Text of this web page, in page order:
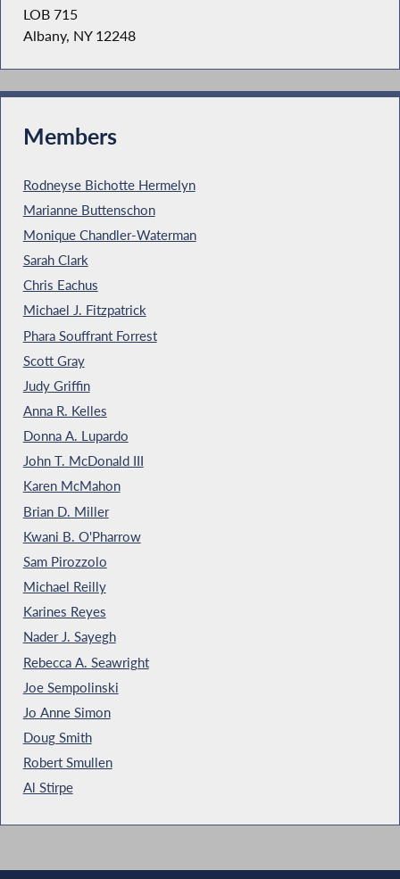
LOB 715
Albany, NY 12248
Members
Rodneyse Bichotte Hermelyn
Marianne Buttenschon
Monique Chandler-Waterman
Sarah Clark
Chris Eachus
Michael J. Fitzpatrick
Phara Souffrant Forrest
Scott Gray
Judy Griffin
Anna R. Kelles
Donna A. Lupardo
John T. McDonald III
Karen McMahon
Brian D. Miller
Kwani B. O'Pharrow
Sam Pirozzolo
Michael Reilly
Karines Reyes
Nader J. Sayegh
Rebecca A. Seawright
Joe Sempolinski
Jo Anne Simon
Doug Smith
Robert Smullen
Al Stirpe